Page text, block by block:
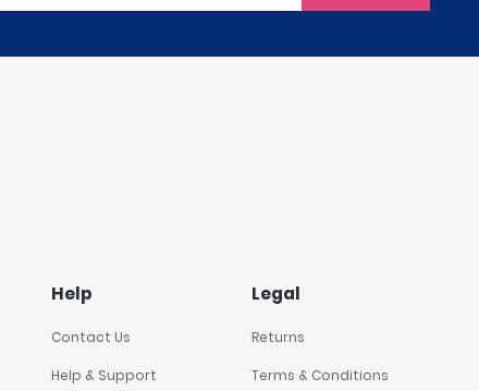
Help
Contact Us
Help & Support
Legal
Returns
Terms & Conditions